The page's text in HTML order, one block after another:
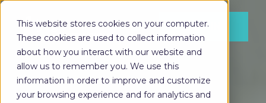
This website stores cookies on your computer.
These cookies are used to collect information
about how you interact with our website and
allow us to remember you. We use this
information in order to improve and customize
your browsing experience and for analytics and
LOG IN
LOG IN